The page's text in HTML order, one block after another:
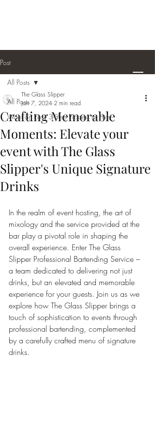
Post
All Posts
Want an Easy 3-Step Process to Hire
All Posts
Crafting Memorable
Moments: Elevate your
event with The Glass
Slipper's Unique Signature
Drinks
The Glass Slipper
Jan 7, 2024 2 min read
In the realm of event hosting, the art of
mixology and the service provided at the
bar play a pivotal role in shaping the
overall experience. Enter The Glass
Slipper Professional Bartending Service –
a team dedicated to delivering not just
drinks, but an elevated and memorable
experience for your guests. Join us as we
explore how The Glass Slipper brings a
touch of sophistication to events through
professional bartending, complemented
by a carefully crafted menu of signature
drinks.